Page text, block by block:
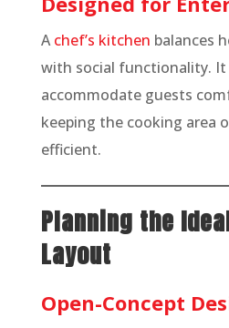
Achef’s kitchen balances
with social functionality. It
accommodate guests
keeping the cooking area
efficient.
Planning the
Layout
Open-Concept